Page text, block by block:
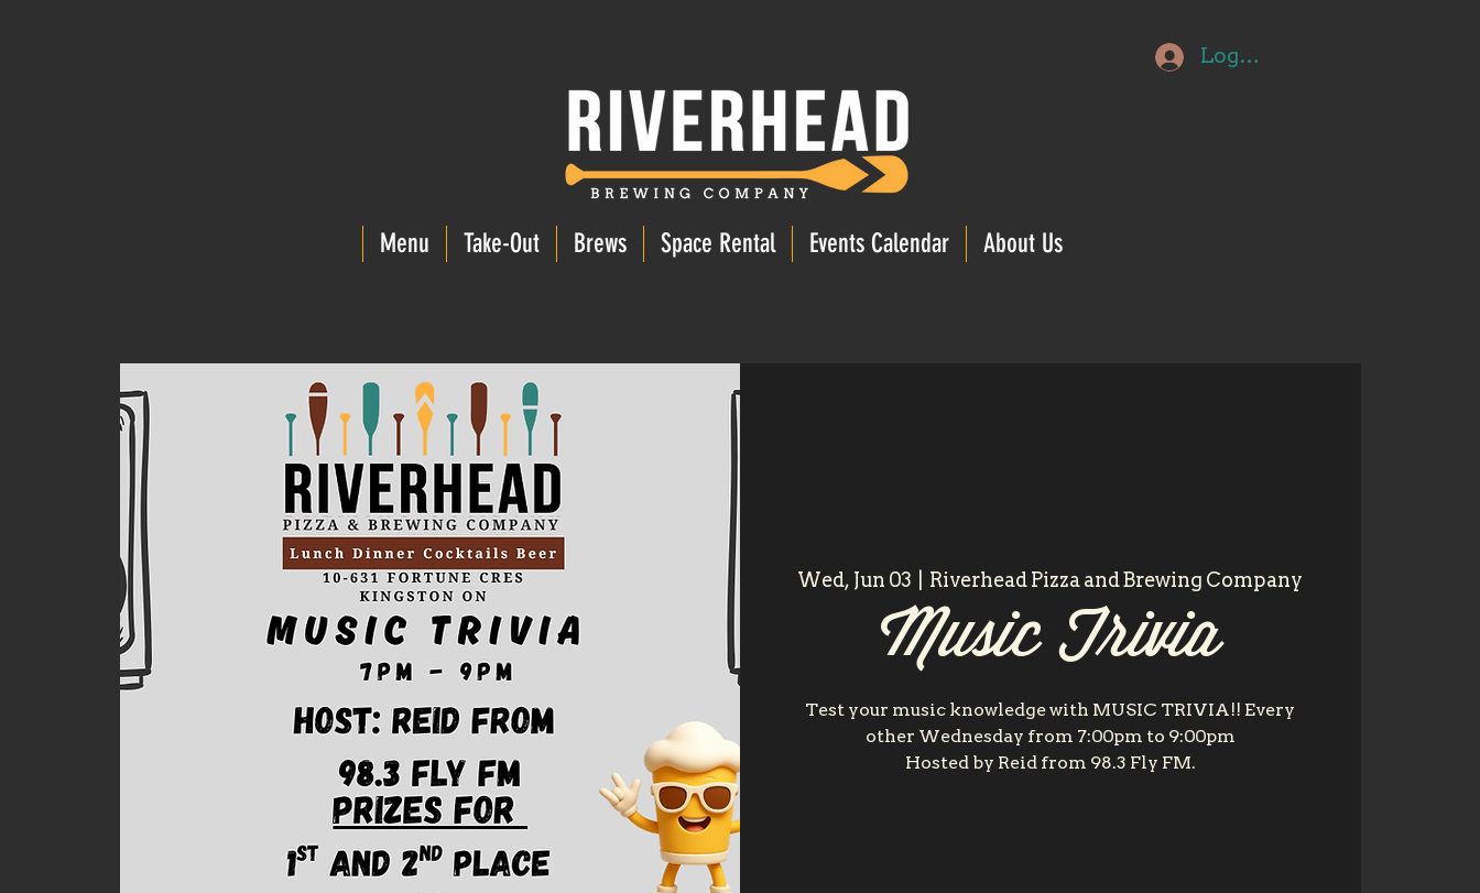
Log In
Menu Take-Out Brews Space Rental Events Calendar About Us
Wed, Jun 03 Riverhead Pizza and Brewing Company
Music Trivia
Test your music knowledge with MUSIC TRIVIA!! Every
other Wednesday from 7:00pm to 9:00pm
Hosted by Reid from 98.3 Fly FM.